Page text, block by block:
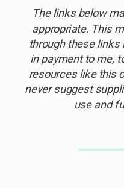
The links below
appropriate. This
through these
in payment to me,
resources like this
never suggest
use and